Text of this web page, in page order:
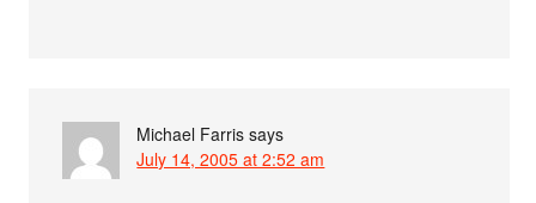
Michael Farris says
July 14, 2005 at 2:52 am